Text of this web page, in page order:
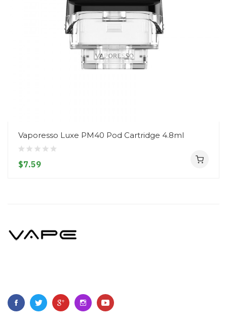
Vaporesso Luxe PM40 Pod Cartridge 4.8ml
$7.59